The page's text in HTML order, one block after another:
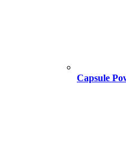
Capsule